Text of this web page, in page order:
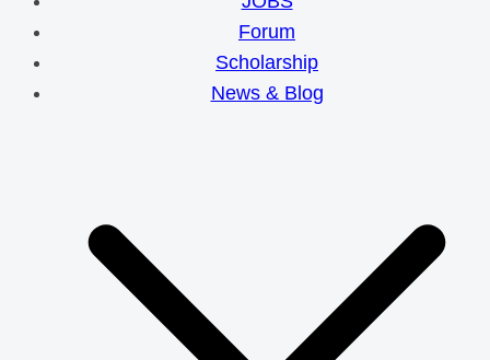
Forum
Scholarship
News & Blog